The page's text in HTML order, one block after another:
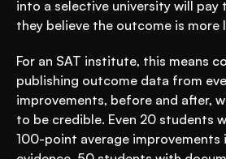
into a selective university will pay
they believe the outcome is more
For an SAT institute, this means
publishing outcome data from
improvements, before and after,
to be credible. Even 20 students
100-point average improvements